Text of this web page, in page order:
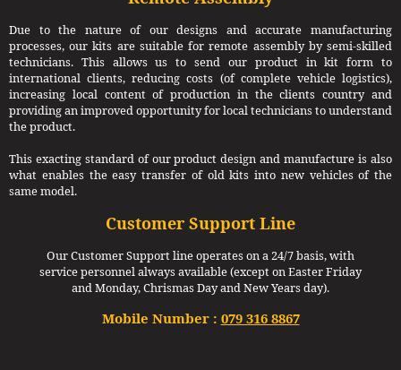
Due to the nature of our designs and accurate manufacturing
processes, our kits are suitable for remote assembly by semi-skilled
technicians. This allows us to send our product in kit form to
international clients, reducing costs (of complete vehicle logistics),
increasing local content of production in the clients country and
providing an improved opportunity for local technicians to understand
the product.
This exacting standard of our product design and manufacture is also
what enables the easy transfer of old kits into new vehicles of the
same model.
Customer Support Line
Our Customer Support line operates on a 24/7 basis, with
service personnel always available (except on Easter Friday
and Monday, Chrismas Day and New Years day).
Mobile Number : 079 316 8867